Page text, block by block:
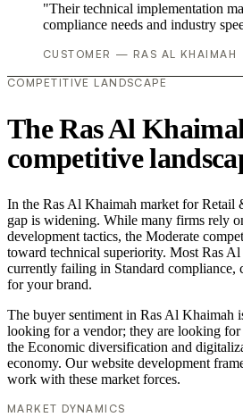
"Their technical implementation
compliance needs and industry
CUSTOMER — RAS AL KHAIMAH
COMPETITIVE LANDSCAPE
The Ras Al
competitive
In the Ras Al Khaimah market for Retail
gap is widening. While many firms rely
development tactics, the Moderate
toward technical superiority. Most Ras
currently failing in Standard compliance,
for your brand.
The buyer sentiment in Ras Al Khaimah
looking for a vendor; they are looking for
the Economic diversification and
economy. Our website development
work with these market forces.
MARKET DYNAMICS